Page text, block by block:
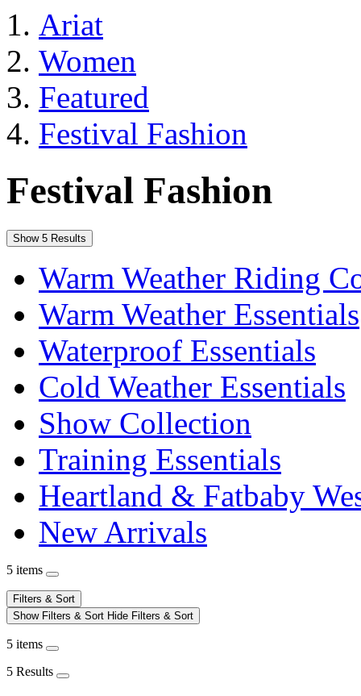
Ariat
Women
Featured
Festival Fashion
Festival Fashion
Show 5 Results
Warm Weather Riding
Warm Weather Essentials
Waterproof Essentials
Cold Weather Essentials
Show Collection
Training Essentials
Heartland & Fatbaby
New Arrivals
5 items
Filters & Sort
Show Filters & Sort Hide Filters & Sort
5 items
5 Results